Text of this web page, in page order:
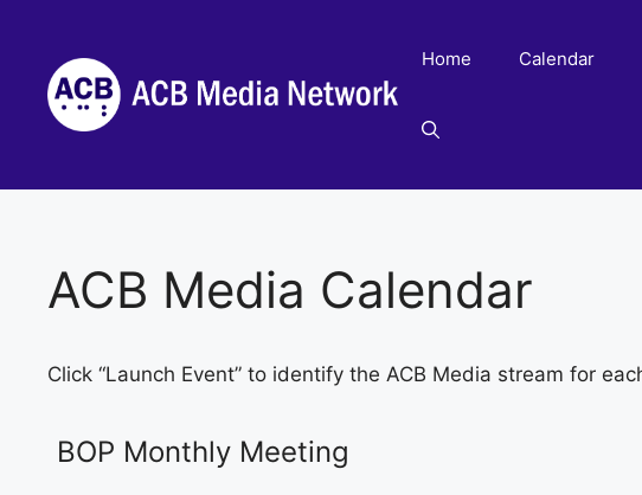
content
Home Calendar
ACB Media Calendar
Click “Launch Event” to identify the ACB Media stream for
BOP Monthly Meeting